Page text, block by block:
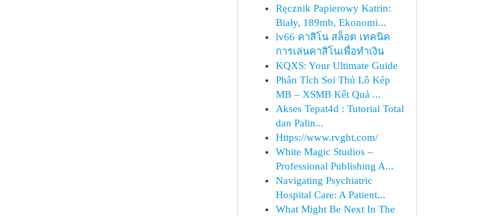
Ręcznik Papierowy Katrin:
Biały, 189mb, Ekonomi...
lv66 คาสิโน สล็อต เทคนิค
การเล่นคาสิโนเพื่อทำเงิน
KQXS: Your Ultimate Guide
Phân Tích Soi Thủ Lô Kép
MB – XSMB Kết Quả ...
Akses Tepat4d : Tutorial Total
dan Palin...
Https://www.rvght.com/
White Magic Studios –
Professional Publishing A...
Navigating Psychiatric
Hospital Care: A Patient...
What Might Be Next In The